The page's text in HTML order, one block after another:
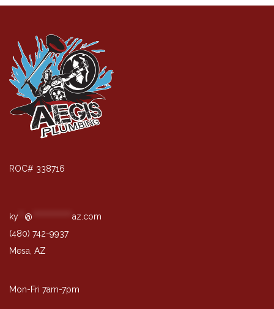
ROC# 338716
ky @
az.com
(480) 742-9937
Mesa, AZ
Mon-Fri 7am-7pm